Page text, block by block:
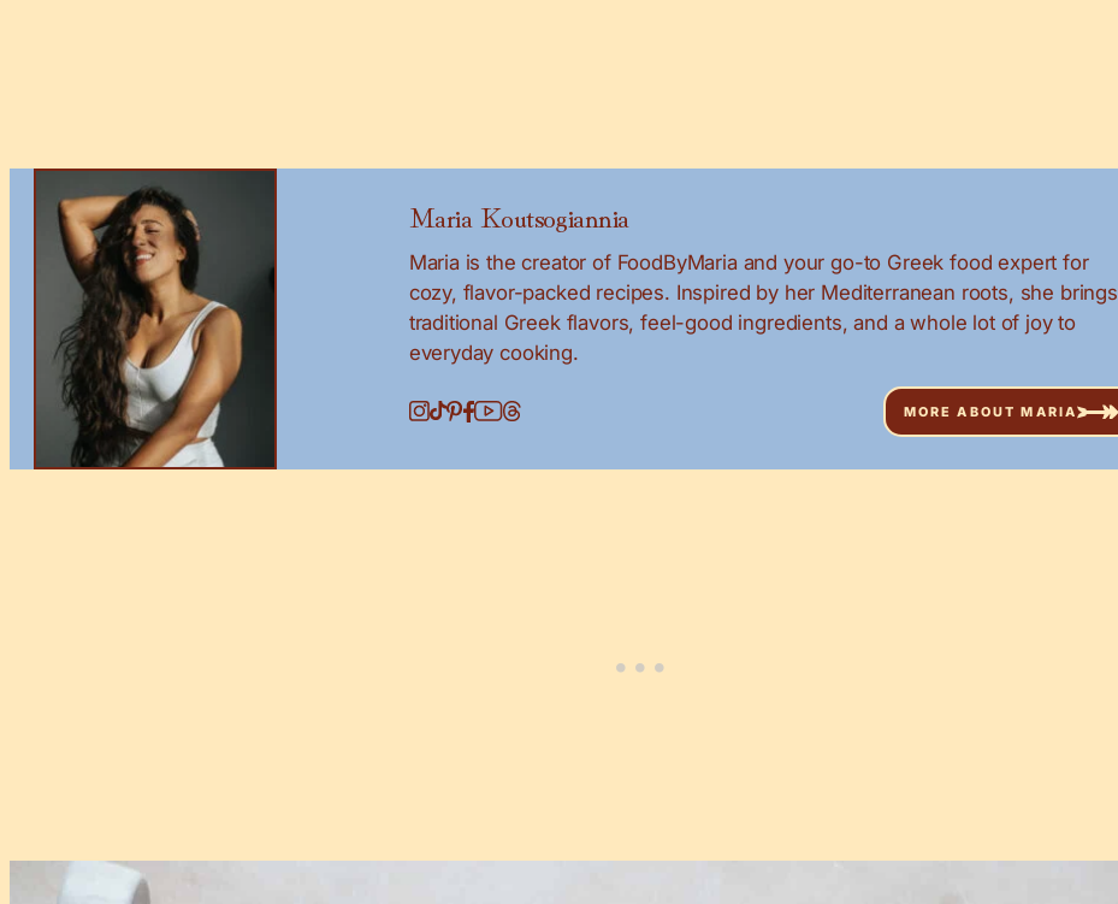
Maria Koutsogiannia
Maria is the creator of FoodByMaria and your go-to Greek food expert for
cozy, flavor-packed recipes. Inspired by her Mediterranean roots, she brings
traditional Greek flavors, feel-good ingredients, and a whole lot of joy to
everyday cooking.
MORE ABOUT MARIA